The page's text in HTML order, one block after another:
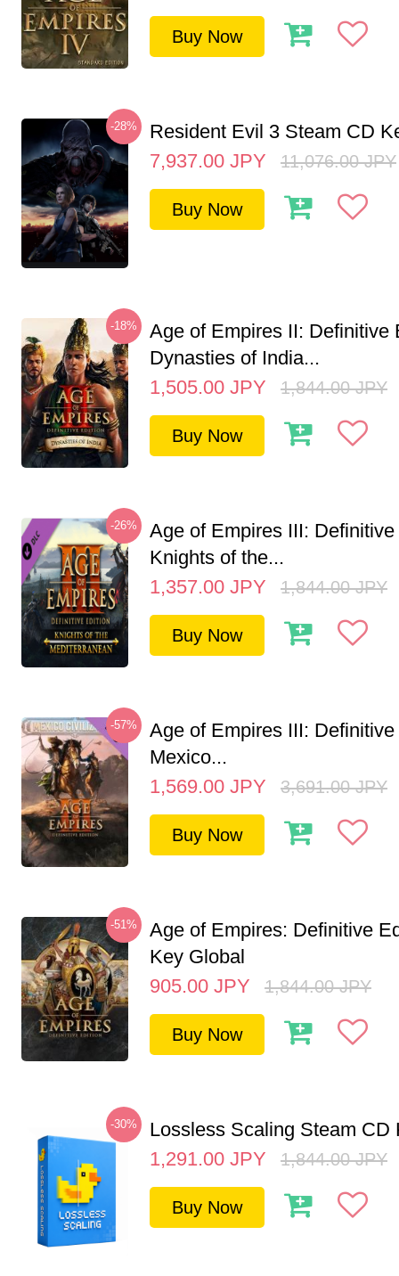
Buy Now
-28%
Resident Evil 3 Steam CD
7,937.00 JPY 11,076.00 JPY
Buy Now
-18%
Age of Empires II: Definitive
Dynasties of India...
1,505.00 JPY 1,844.00 JPY
Buy Now
-26%
Age of Empires III:
Knights of the...
1,357.00 JPY 1,844.00 JPY
Buy Now
-57%
Age of Empires III:
Mexico...
1,569.00 JPY 3,691.00 JPY
Buy Now
-51%
Age of Empires: Definitive
Key Global
905.00 JPY 1,844.00 JPY
Buy Now
-30%
Lossless Scaling Steam CD
1,291.00 JPY 1,844.00 JPY
Buy Now